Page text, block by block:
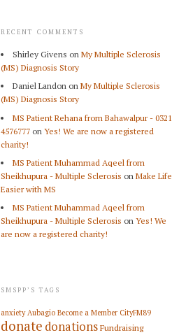
RECENT COMMENTS
Shirley Givens on My Multiple Sclerosis
(MS) Diagnosis Story
Daniel Landon on My Multiple Sclerosis
(MS) Diagnosis Story
MS Patient Rehana from Bahawalpur - 0321
4576777 on Yes! We are now a registered
charity!
MS Patient Muhammad Aqeel from
Sheikhupura - Multiple Sclerosis on Make Life
Easier with MS
MS Patient Muhammad Aqeel from
Sheikhupura - Multiple Sclerosis on Yes! We
are now a registered charity!
SMSPP’S TAGS
anxiety Aubagio Become a Member CityFM89
donate donationsFundraising